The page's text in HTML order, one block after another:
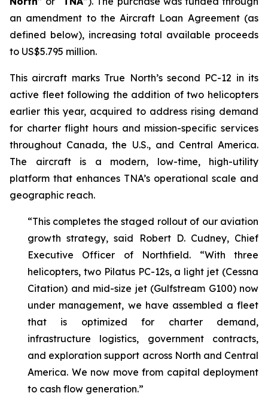
an amendment to the Aircraft Loan Agreement (as
defined below), increasing total available proceeds
to US$5.795 million.
This aircraft marks True North’s second PC-12 in its
active fleet following the addition of two helicopters
earlier this year, acquired to address rising demand
for charter flight hours and mission-specific services
throughout Canada, the U.S., and Central America.
The aircraft is a modern, low-time, high-utility
platform that enhances TNA’s operational scale and
geographic reach.
“This completes the staged rollout of our aviation
growth strategy, said Robert D. Cudney, Chief
Executive Officer of Northfield. “With three
helicopters, two Pilatus PC-12s, a light jet (Cessna
Citation) and mid-size jet (Gulfstream G100) now
under management, we have assembled a fleet
that is optimized for charter demand,
infrastructure logistics, government contracts,
and exploration support across North and Central
America. We now move from capital deployment
to cash flow generation.”